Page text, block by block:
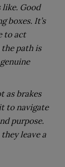
like. Good
boxes. It’s
to act
path is
as brakes
to navigate
purpose.
leave a